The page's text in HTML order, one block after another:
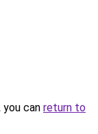
can return to